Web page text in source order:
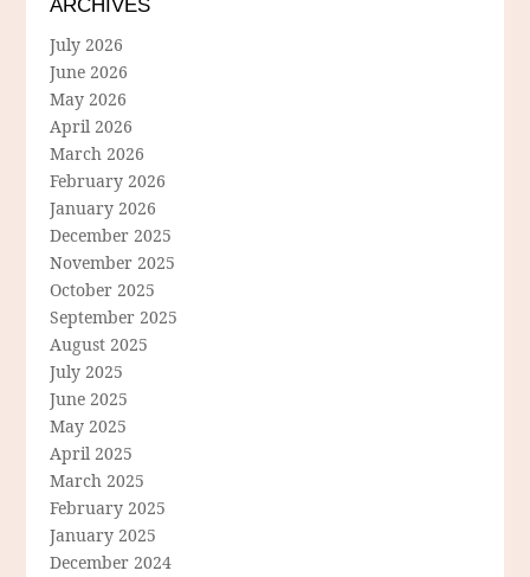
ARCHIVES
July 2026
June 2026
May 2026
April 2026
March 2026
February 2026
January 2026
December 2025
November 2025
October 2025
September 2025
August 2025
July 2025
June 2025
May 2025
April 2025
March 2025
February 2025
January 2025
December 2024